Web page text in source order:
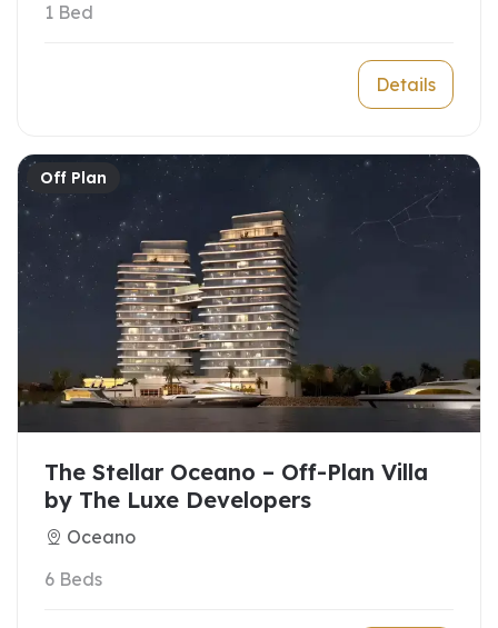
1 Bed
Details
Off Plan
The Stellar Oceano – Off-Plan Villa
by The Luxe Developers
Oceano
6 Beds